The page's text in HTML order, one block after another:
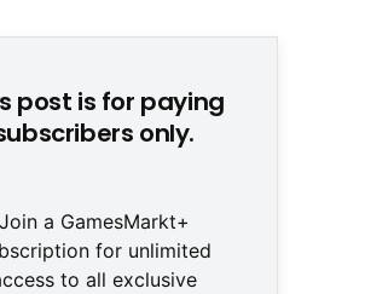
post is for paying
only.
Join a GamesMarkt+
for unlimited
to all exclusive